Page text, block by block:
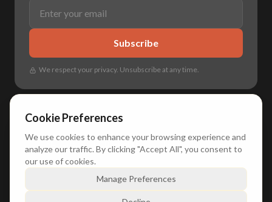
Subscribe
We respect your privacy. Unsubscribe at any time.
🇳🇱 Nederlands 🇬🇧 English • 🇩🇪 Deutsch •
Cookie Preferences
We use cookies to enhance your browsing experience and
analyze our traffic. By clicking "Accept All", you consent to
our use of cookies.
Manage Preferences